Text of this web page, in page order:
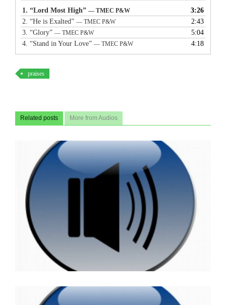
1. “Lord Most High” — TMEC P&W
3:26
2. “He is Exalted” — TMEC P&W
2:43
3. “Glory” — TMEC P&W
5:04
4. “Stand in Your Love” — TMEC P&W 4:18
praises
Related posts More from Audios